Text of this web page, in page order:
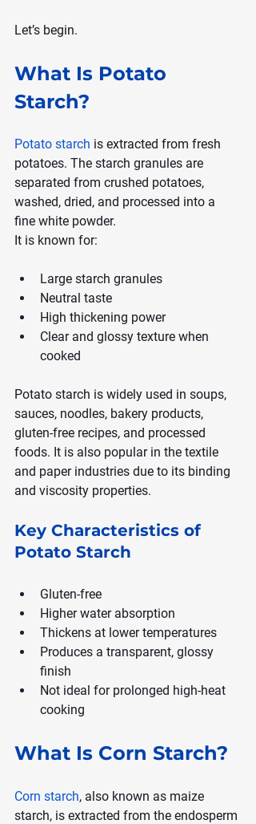
Let’s begin.
What Is Potato
Starch?
Potato starch is extracted from fresh
potatoes. The starch granules are
separated from crushed potatoes,
washed, dried, and processed into a
fine white powder.
It is known for:
Large starch granules
Neutral taste
High thickening power
Clear and glossy texture when
cooked
Potato starch is widely used in soups,
sauces, noodles, bakery products,
gluten-free recipes, and processed
foods. It is also popular in the textile
and paper industries due to its binding
and viscosity properties.
Key Characteristics of
Potato Starch
Gluten-free
Higher water absorption
Thickens at lower temperatures
Produces a transparent, glossy
finish
Not ideal for prolonged high-heat
cooking
What Is Corn Starch?
Corn starch, also known as maize
starch, is extracted from the endosperm